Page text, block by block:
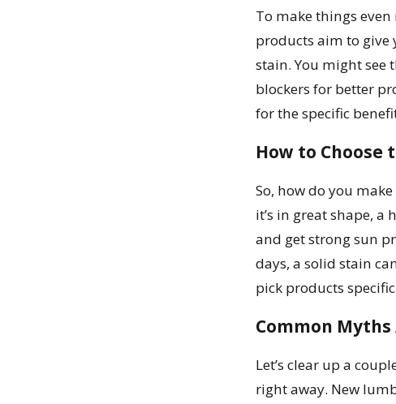
To make things
products aim to give
stain. You might see
blockers for better
for the specific
How to Choose
So, how do you
it’s in great shape,
and get strong sun
days, a solid stain
pick products
Common
Let’s clear up a
right away. New